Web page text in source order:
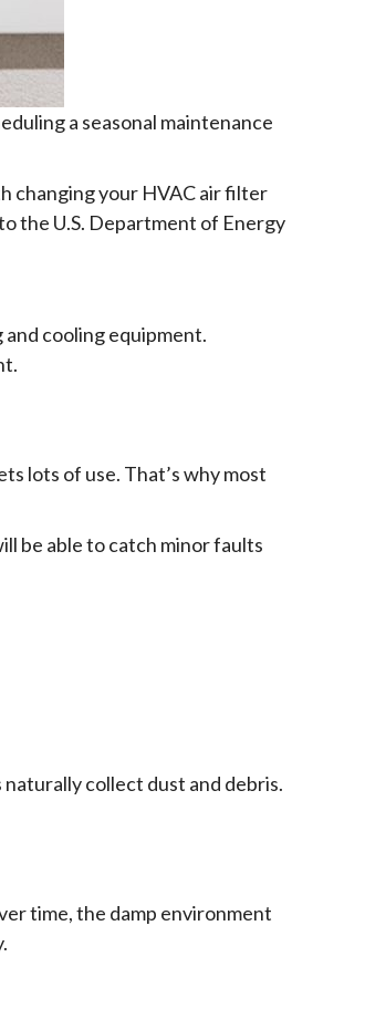
a seasonal maintenance
changing your HVAC air filter
the U.S. Department of Energy
cooling equipment.
lots of use. That’s why most
be able to catch minor faults
collect dust and debris.
time, the damp environment